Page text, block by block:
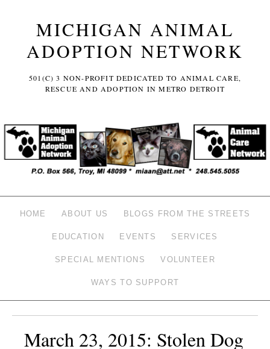
MICHIGAN ANIMAL
ADOPTION NETWORK
501(C) 3 NON-PROFIT DEDICATED TO ANIMAL CARE,
RESCUE AND ADOPTION IN METRO DETROIT
HOME ABOUT US BLOGS FROM THE STREETS
EDUCATION EVENTS SERVICES
SPECIAL MENTIONS VOLUNTEER
WAYS TO SUPPORT
March 23, 2015: Stolen Dog